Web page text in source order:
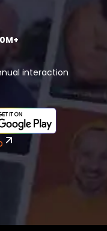
interaction